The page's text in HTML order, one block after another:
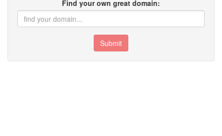
Find your own great domain:
Submit